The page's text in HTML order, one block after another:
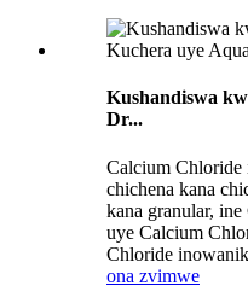
Kushandiswa
Dr...
Calcium Chloride
chichena kana
kana granular,
uye Calcium
Chloride
ona zvimwe